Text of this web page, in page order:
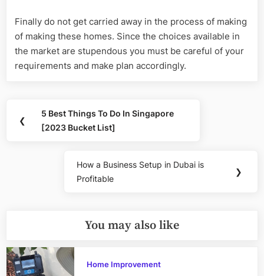
Finally do not get carried away in the process of making
of making these homes. Since the choices available in
the market are stupendous you must be careful of your
requirements and make plan accordingly.
navigation
❮
Previous
Post:
5 Best Things To Do In Singapore
[2023 Bucket List]
Next
Post:
How a Business Setup in Dubai is
Profitable
❯
You may also like
Home Improvement